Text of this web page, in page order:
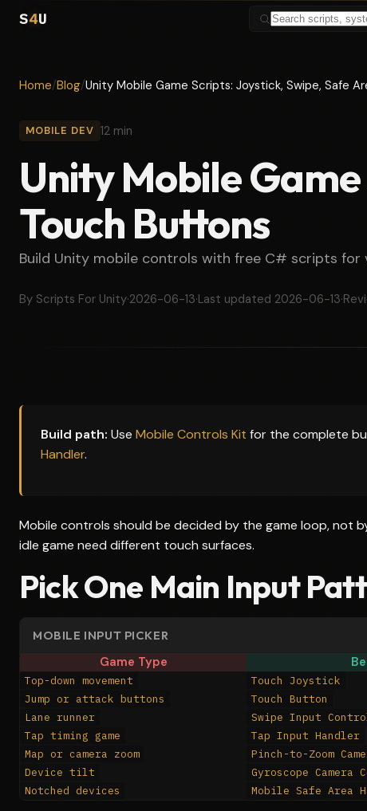
S4U
Home/Blog/Unity Mobile Game Scripts: Joystick, Swipe, Safe
MOBILE DEV 12 min
Unity Mobile
Touch Buttons
Build Unity mobile controls with free C# scripts for
By Scripts For Unity·2026-06-13·Last updated 2026-06-13·
Build path: Use Mobile Controls Kit for the complete
Handler.
Mobile controls should be decided by the game loop, not
idle game need different touch surfaces.
Pick One Main Input
MOBILE INPUT PICKER
Game Type
Top-down movement Touch Joystick
Jump or attack buttons
Touch Button
Lane runner
Swipe Input
Tap timing game
Tap Input Handler
Map or camera zoom
Pinch-to-Zoom
Device tilt
Gyroscope
Notched devices
Mobile Safe Area